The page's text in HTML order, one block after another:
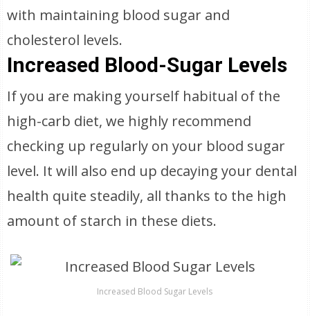
with maintaining blood sugar and
cholesterol levels.
Increased Blood-Sugar Levels
If you are making yourself habitual of the
high-carb diet, we highly recommend
checking up regularly on your blood sugar
level. It will also end up decaying your dental
health quite steadily, all thanks to the high
amount of starch in these diets.
Increased Blood Sugar Levels